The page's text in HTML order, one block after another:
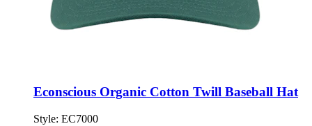
Econscious Organic Cotton Twill Baseball Hat
Style: EC7000